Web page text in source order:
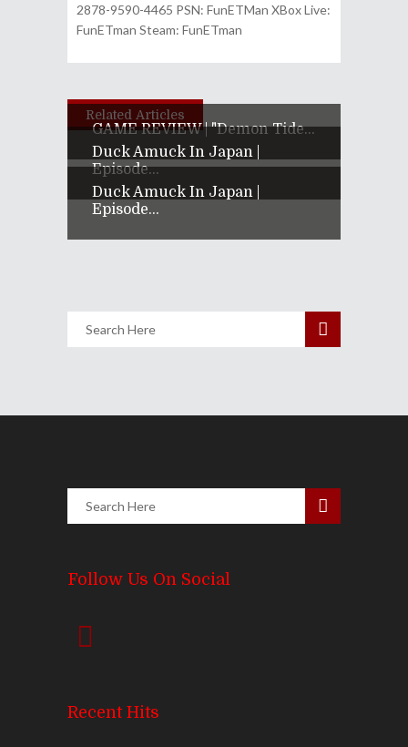
2878-9590-4465 PSN: FunETMan XBox Live:
FunETman Steam: FunETman
Related Articles
GAME REVIEW | "Demon Tide...
Duck Amuck In Japan |
Episode...
Duck Amuck In Japan |
Episode...
Follow Us On Social
Recent Hits